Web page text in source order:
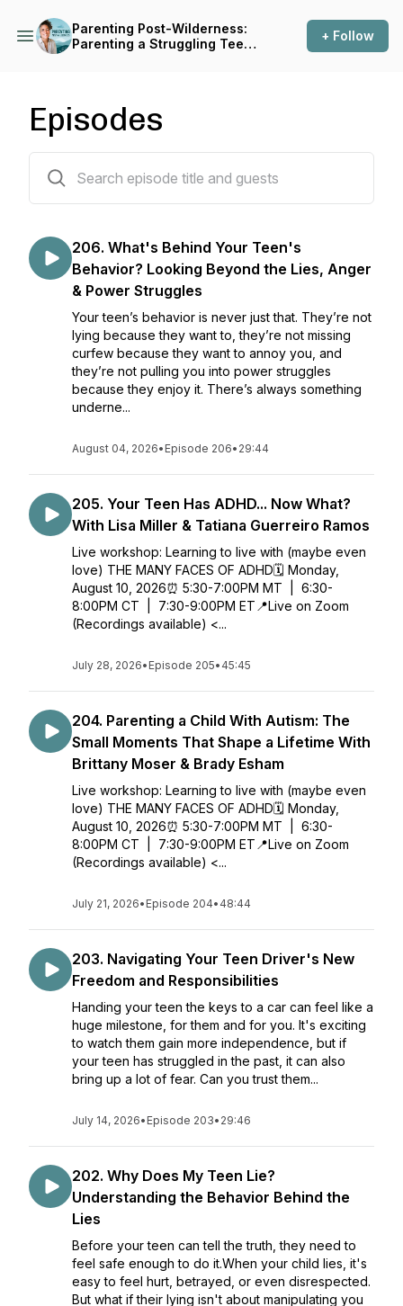
Parenting Post-Wilderness:
Parenting a Struggling Teen
+ Follow
Episodes
206. What's Behind Your Teen's
Behavior? Looking Beyond the Lies, Anger
& Power Struggles
Your teen’s behavior is never just that. They’re not
lying because they want to, they’re not missing
curfew because they want to annoy you, and
they’re not pulling you into power struggles
because they enjoy it. There’s always something
underne...
August 04, 2026• Episode 206• 29:44
205. Your Teen Has ADHD... Now What?
With Lisa Miller & Tatiana Guerreiro Ramos
Live workshop: Learning to live with (maybe even
love) THE MANY FACES OF ADHD🗓️ Monday,
August 10, 2026⏰ 5:30-7:00PM MT | 6:30-
8:00PM CT | 7:30-9:00PM ET📍Live on Zoom
(Recordings available) <...
July 28, 2026• Episode 205• 45:45
204. Parenting a Child With Autism: The
Small Moments That Shape a Lifetime With
Brittany Moser & Brady Esham
Live workshop: Learning to live with (maybe even
love) THE MANY FACES OF ADHD🗓️ Monday,
August 10, 2026⏰ 5:30-7:00PM MT | 6:30-
8:00PM CT | 7:30-9:00PM ET📍Live on Zoom
(Recordings available) <...
July 21, 2026• Episode 204• 48:44
203. Navigating Your Teen Driver's New
Freedom and Responsibilities
Handing your teen the keys to a car can feel like a
huge milestone, for them and for you. It's exciting
to watch them gain more independence, but if
your teen has struggled in the past, it can also
bring up a lot of fear. Can you trust them...
July 14, 2026• Episode 203• 29:46
202. Why Does My Teen Lie?
Understanding the Behavior Behind the
Lies
Before your teen can tell the truth, they need to
feel safe enough to do it.When your child lies, it's
easy to feel hurt, betrayed, or even disrespected.
But what if their lying isn't about manipulating you